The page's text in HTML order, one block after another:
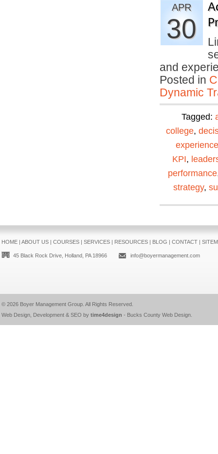
APR
30
and
Posted in
Dynamic
Tagged:
college,
KPI,
performance
strategy,
HOME| ABOUT US| COURSES| SERVICES| RESOURCES| BLOG | CONTACT|
45 Black Rock Drive, Holland, PA 18966 info@boyermanagement.com
© 2026 Boyer Management Group. All Rights Reserved.
Web Design, Development & SEO by time4design - Bucks County Web Design.